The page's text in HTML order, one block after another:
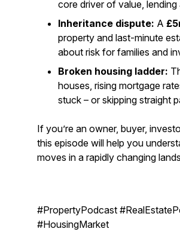
core driver of value, lending
Inheritance dispute: A
property and last-minute
about risk for families and
Broken housing ladder:
houses, rising mortgage
stuck – or skipping straight
If you’re an owner, buyer,
this episode will help you
moves in a rapidly changing
#PropertyPodcast
#HousingMarket